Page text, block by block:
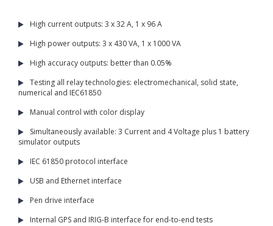
High current outputs: 3 x 32 A, 1 x 96 A
High power outputs: 3 x 430 VA, 1 x 1000 VA
High accuracy outputs: better than 0.05%
Testing all relay technologies: electromechanical, solid state,
numerical and IEC61850
Manual control with color display
Simultaneously available: 3 Current and 4 Voltage plus 1 battery
simulator outputs
IEC 61850 protocol interface
USB and Ethernet interface
Pen drive interface
Internal GPS and IRIG-B interface for end-to-end tests